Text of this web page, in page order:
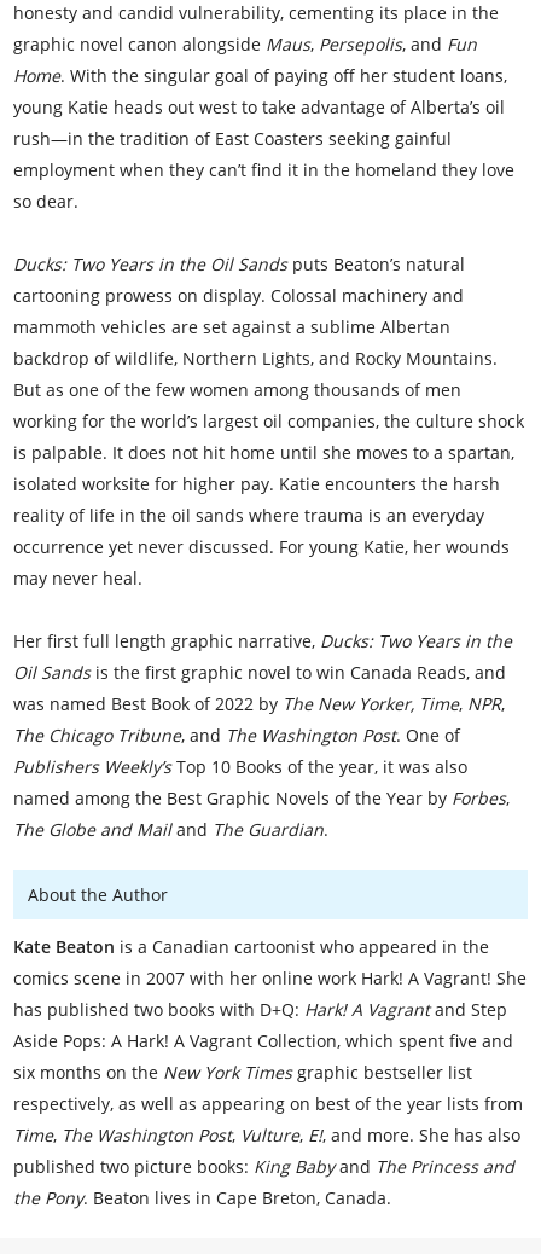
honesty and candid vulnerability, cementing its place in the
graphic novel canon alongside Maus, Persepolis, and Fun
Home. With the singular goal of paying off her student loans,
young Katie heads out west to take advantage of Alberta’s oil
rush—in the tradition of East Coasters seeking gainful
employment when they can’t find it in the homeland they love
so dear.
Ducks: Two Years in the Oil Sandsputs Beaton’s natural
cartooning prowess on display. Colossal machinery and
mammoth vehicles are set against a sublime Albertan
backdrop of wildlife, Northern Lights, and Rocky Mountains.
But as one of the few women among thousands of men
working for the world’s largest oil companies, the culture shock
is palpable. It does not hit home until she moves to a spartan,
isolated worksite for higher pay. Katie encounters the harsh
reality of life in the oil sands where trauma is an everyday
occurrence yet never discussed. For young Katie, her wounds
may never heal.
Her first full length graphic narrative, Ducks: Two Years in the
Oil Sandsis the first graphic novel to win Canada Reads, and
was named Best Book of 2022 by The New Yorker, Time, NPR,
The Chicago Tribune, and The Washington Post. One of
Publishers Weekly’sTop 10 Books of the year, it was also
named among the Best Graphic Novels of the Year by Forbes,
The Globe and Mailand The Guardian.
About the Author
Kate Beaton is a Canadian cartoonist who appeared in the
comics scene in 2007 with her online work Hark! A Vagrant! She
has published two books with D+Q: Hark! A Vagrantand Step
Aside Pops: A Hark! A Vagrant Collection, which spent five and
six months on the New York Timesgraphic bestseller list
respectively, as well as appearing on best of the year lists from
Time, The Washington Post, Vulture, E!, and more. She has also
published two picture books: King Babyand The Princess and
the Pony. Beaton lives in Cape Breton, Canada.